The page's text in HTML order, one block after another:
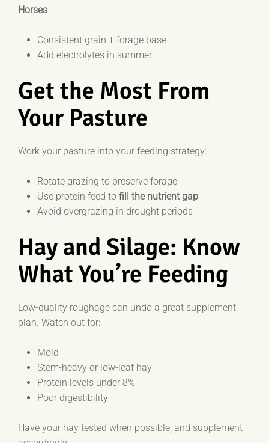
Horses
Consistent grain + forage base
Add electrolytes in summer
Get the Most From
Your Pasture
Work your pasture into your feeding strategy:
Rotate grazing to preserve forage
Use protein feed to fill the nutrient gap
Avoid overgrazing in drought periods
Hay and Silage: Know
What You’re Feeding
Low-quality roughage can undo a great supplement
plan. Watch out for:
Mold
Stem-heavy or low-leaf hay
Protein levels under 8%
Poor digestibility
Have your hay tested when possible, and supplement